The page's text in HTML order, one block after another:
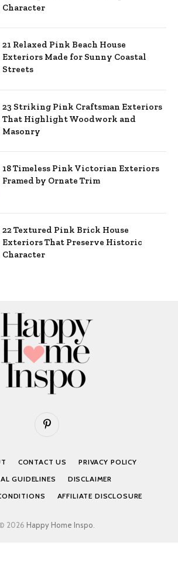
Character
21 Relaxed Pink Beach House
Exteriors Made for Sunny Coastal
Streets
23 Striking Pink Craftsman Exteriors
That Highlight Woodwork and
Masonry
18 Timeless Pink Victorian Exteriors
Framed by Ornate Trim
22 Textured Pink Brick House
Exteriors That Preserve Historic
Character
Pinterest
CONTACT US
PRIVACY POLICY
GUIDELINES
DISCLAIMER
AFFILIATE DISCLOSURE
© 2026 Happy Home Inspo.